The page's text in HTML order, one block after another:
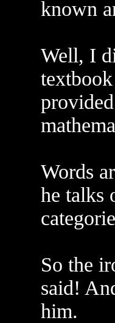
known
Well, I
Words
he talks
So the
said!
him.